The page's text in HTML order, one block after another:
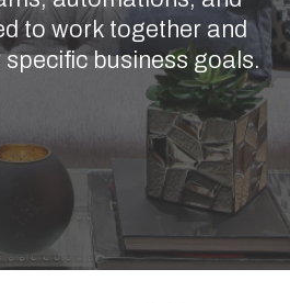
to work together and
business goals.